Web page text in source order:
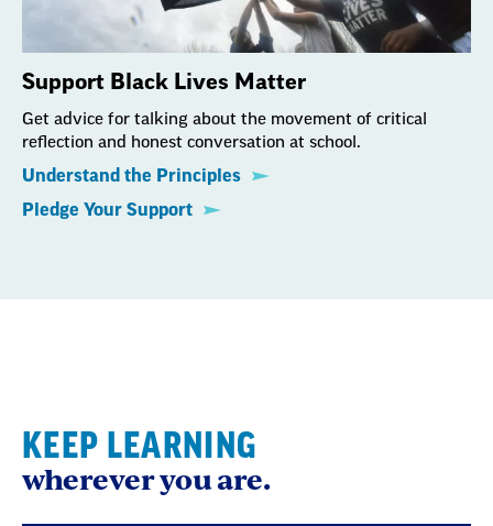
Support Black Lives Matter
Get advice for talking about the movement of critical
reflection and honest conversation at school.
Understand the Principles
Pledge Your Support
KEEP LEARNING
wherever you are.